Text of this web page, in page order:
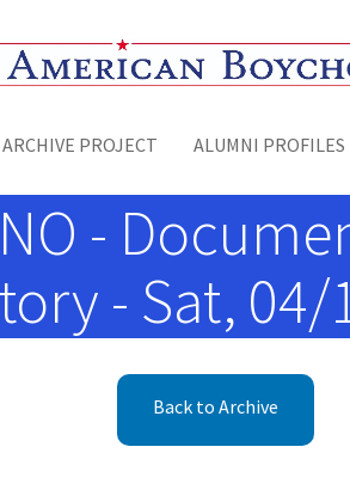
Toggle menu
ARCHIVE PROJECT ALUMNI PROFILES
-
- Sat, 04/
Back to Archive